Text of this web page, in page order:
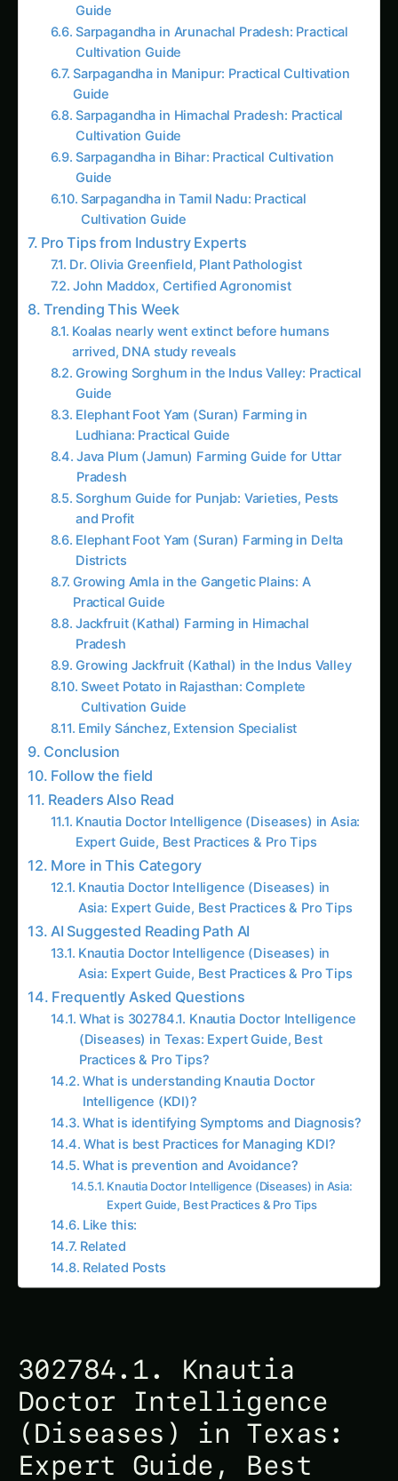
Guide
Sarpagandha in Arunachal Pradesh: Practical
Cultivation Guide
Sarpagandha in Manipur: Practical Cultivation
Guide
Sarpagandha in Himachal Pradesh: Practical
Cultivation Guide
Sarpagandha in Bihar: Practical Cultivation
Guide
Sarpagandha in Tamil Nadu: Practical
Cultivation Guide
Pro Tips from Industry Experts
Dr. Olivia Greenfield, Plant Pathologist
John Maddox, Certified Agronomist
Trending This Week
Koalas nearly went extinct before humans
arrived, DNA study reveals
Growing Sorghum in the Indus Valley: Practical
Guide
Elephant Foot Yam (Suran) Farming in
Ludhiana: Practical Guide
Java Plum (Jamun) Farming Guide for Uttar
Pradesh
Sorghum Guide for Punjab: Varieties, Pests
and Profit
Elephant Foot Yam (Suran) Farming in Delta
Districts
Growing Amla in the Gangetic Plains: A
Practical Guide
Jackfruit (Kathal) Farming in Himachal
Pradesh
Growing Jackfruit (Kathal) in the Indus Valley
Sweet Potato in Rajasthan: Complete
Cultivation Guide
Emily Sánchez, Extension Specialist
Conclusion
Follow the field
Readers Also Read
Knautia Doctor Intelligence (Diseases) in Asia:
Expert Guide, Best Practices & Pro Tips
More in This Category
Knautia Doctor Intelligence (Diseases) in
Asia: Expert Guide, Best Practices & Pro Tips
AI Suggested Reading Path AI
Knautia Doctor Intelligence (Diseases) in
Asia: Expert Guide, Best Practices & Pro Tips
Frequently Asked Questions
What is 302784.1. Knautia Doctor Intelligence
(Diseases) in Texas: Expert Guide, Best
Practices & Pro Tips?
What is understanding Knautia Doctor
Intelligence (KDI)?
What is identifying Symptoms and Diagnosis?
What is best Practices for Managing KDI?
What is prevention and Avoidance?
Knautia Doctor Intelligence (Diseases) in Asia:
Expert Guide, Best Practices & Pro Tips
Like this:
Related
Related Posts
302784.1. Knautia
Doctor Intelligence
(Diseases) in Texas:
Expert Guide, Best